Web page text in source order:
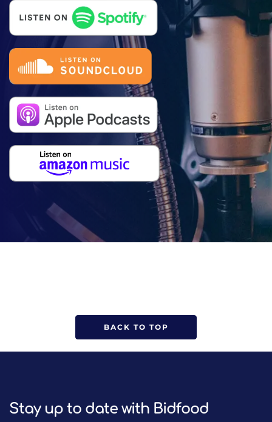
BACK TO TOP
Stay up to date with Bidfood